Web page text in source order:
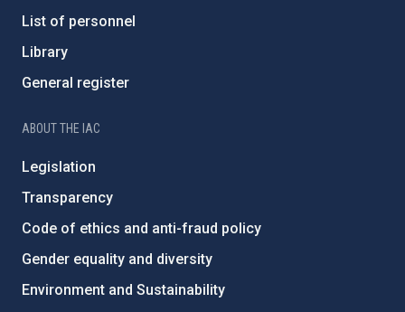
List of personnel
Library
General register
ABOUT THE IAC
Legislation
Transparency
Code of ethics and anti-fraud policy
Gender equality and diversity
Environment and Sustainability